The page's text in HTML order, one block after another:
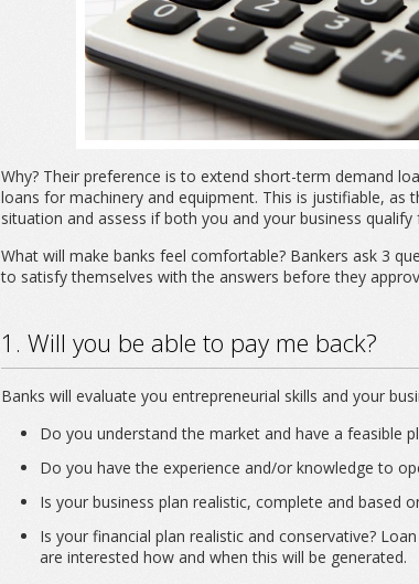
Why? Their preference is to extend short-term demand
loans for machinery and equipment. This is justifiable,
situation and assess if both you and your business qualify
What will make banks feel comfortable? Bankers ask 3
to satisfy themselves with the answers before they
1. Will you be able to pay me back?
Banks will evaluate you entrepreneurial skills and your
Do you understand the market and have a feasible
Do you have the experience and/or knowledge to
Is your business plan realistic, complete and based
Is your financial plan realistic and conservative?
are interested how and when this will be generated.